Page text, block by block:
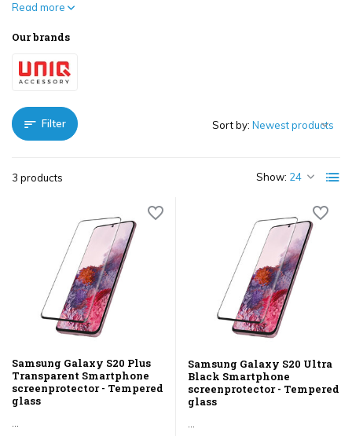
Read more
Our brands
Filter
3 products Show:
Sort by:
Samsung Galaxy S20 Plus
Transparent Smartphone
screenprotector - Tempered
glass
Samsung Galaxy S20 Ultra
Black Smartphone
screenprotector - Tempered
glass